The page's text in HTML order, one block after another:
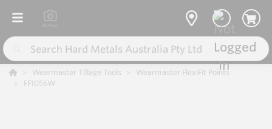
Wearmaster Tillage Tools
Wearmaster FlexiFit Points
FF1056W